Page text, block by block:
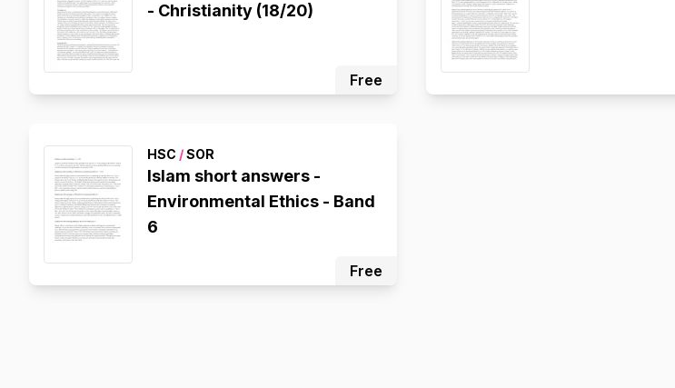
- Christianity (18/20)
Free
HSC /SOR
Islam short answers -
Environmental Ethics - Band
6
Free